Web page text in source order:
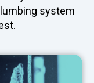
system